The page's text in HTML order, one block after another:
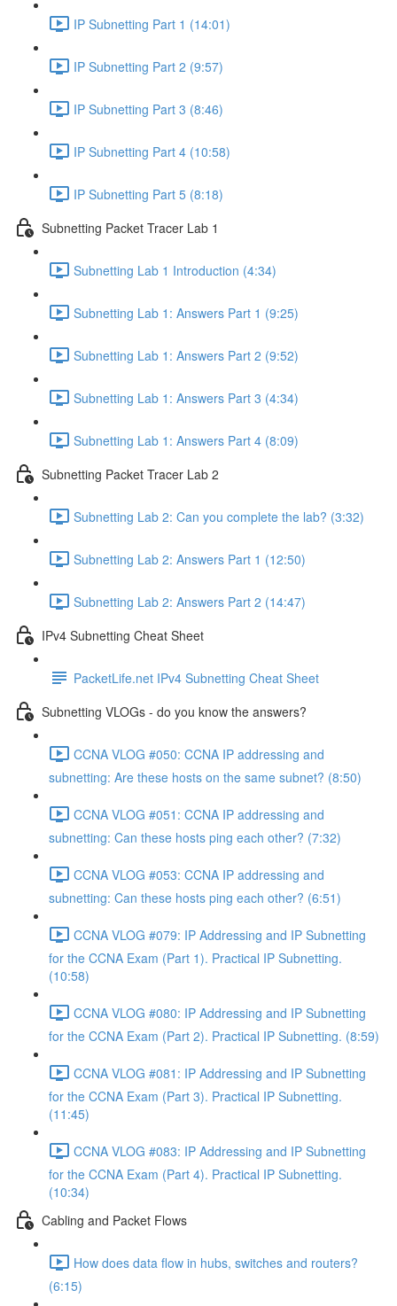
IP Subnetting Part 1 (14:01)
IP Subnetting Part 2 (9:57)
IP Subnetting Part 3 (8:46)
IP Subnetting Part 4 (10:58)
IP Subnetting Part 5 (8:18)
Subnetting Packet Tracer Lab 1
Subnetting Lab 1 Introduction (4:34)
Subnetting Lab 1: Answers Part 1 (9:25)
Subnetting Lab 1: Answers Part 2 (9:52)
Subnetting Lab 1: Answers Part 3 (4:34)
Subnetting Lab 1: Answers Part 4 (8:09)
Subnetting Packet Tracer Lab 2
Subnetting Lab 2: Can you complete the lab? (3:32)
Subnetting Lab 2: Answers Part 1 (12:50)
Subnetting Lab 2: Answers Part 2 (14:47)
IPv4 Subnetting Cheat Sheet
PacketLife.net IPv4 Subnetting Cheat Sheet
Subnetting VLOGs - do you know the answers?
CCNA VLOG #050: CCNA IP addressing and
subnetting: Are these hosts on the same subnet? (8:50)
CCNA VLOG #051: CCNA IP addressing and
subnetting: Can these hosts ping each other? (7:32)
CCNA VLOG #053: CCNA IP addressing and
subnetting: Can these hosts ping each other? (6:51)
CCNA VLOG #079: IP Addressing and IP Subnetting
for the CCNA Exam (Part 1). Practical IP Subnetting.
(10:58)
CCNA VLOG #080: IP Addressing and IP Subnetting
for the CCNA Exam (Part 2). Practical IP Subnetting. (8:59)
CCNA VLOG #081: IP Addressing and IP Subnetting
for the CCNA Exam (Part 3). Practical IP Subnetting.
(11:45)
CCNA VLOG #083: IP Addressing and IP Subnetting
for the CCNA Exam (Part 4). Practical IP Subnetting.
(10:34)
Cabling and Packet Flows
How does data flow in hubs, switches and routers?
(6:15)